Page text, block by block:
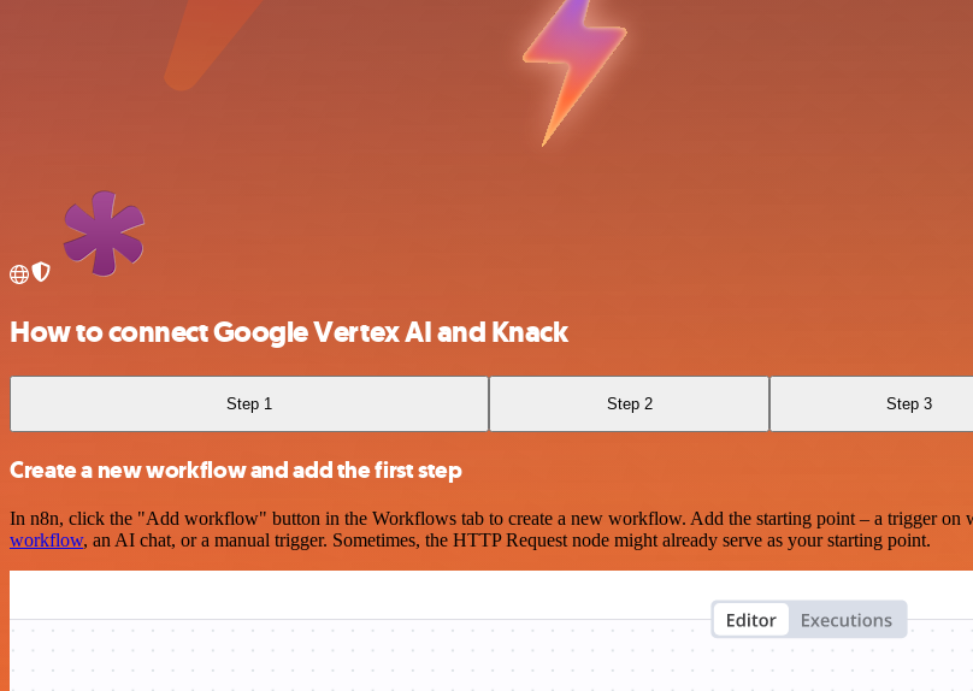
How to connect Google Vertex AI and Knack
Step 1 Step 2 Step 3
Create a new workflow and add the first step
In n8n, click the "Add workflow" button in the Workflows tab to create a new workflow. Add the starting point – a trigger on
workflow, an AI chat, or a manual trigger. Sometimes, the HTTP Request node might already serve as your starting point.